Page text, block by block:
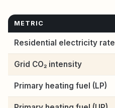
METRIC
Residential electricity rate
Grid CO₂ intensity
Primary heating fuel (LP)